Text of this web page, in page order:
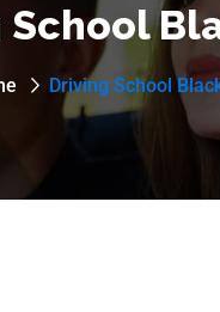
School
Driving School